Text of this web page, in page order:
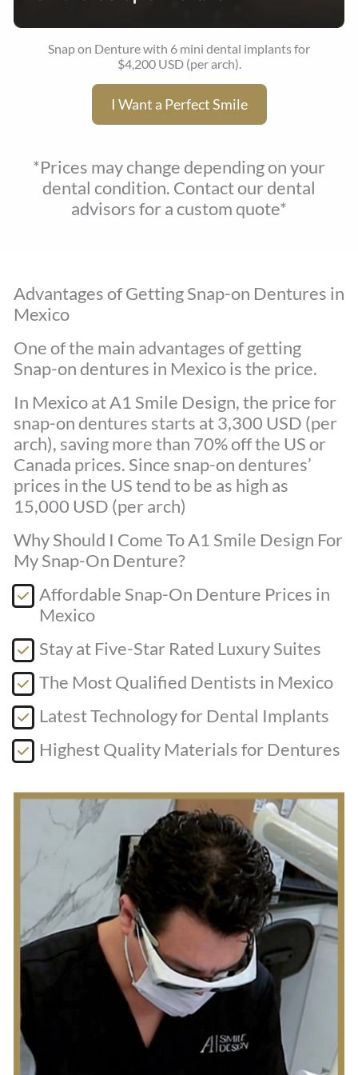
Snap on Denture with 6 mini dental implants for
$4,200 USD (per arch).
I Want a Perfect Smile
*Prices may change depending on your
dental condition. Contact our dental
advisors for a custom quote*
Advantages of Getting Snap-on Dentures in
Mexico
One of the main advantages of getting
Snap-on dentures in Mexico is the price.
In Mexico at A1 Smile Design, the price for
snap-on dentures starts at 3,300 USD (per
arch), saving more than 70% off the US or
Canada prices. Since snap-on dentures’
prices in the US tend to be as high as
15,000 USD (per arch)
Why Should I Come To A1 Smile Design For
My Snap-On Denture?
Affordable Snap-On Denture Prices in
Mexico
Stay at Five-Star Rated Luxury Suites
The Most Qualified Dentists in Mexico
Latest Technology for Dental Implants
Highest Quality Materials for Dentures